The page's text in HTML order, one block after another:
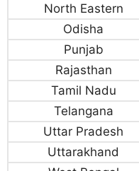
North Eastern
Odisha
Punjab
Rajasthan
Tamil Nadu
Telangana
Uttar Pradesh
Uttarakhand